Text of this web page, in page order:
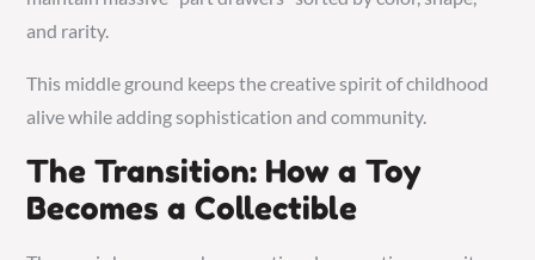
and rarity.
This middle ground keeps the creative spirit of childhood
alive while adding sophistication and community.
The Transition: How a Toy
Becomes a Collectible